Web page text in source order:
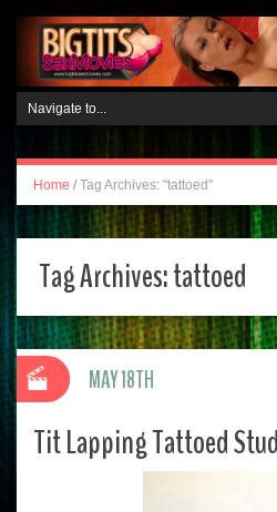
Home / Tag Archives: "tattoed"
Tag Archives:tattoed
Tit Lapping Tattoed Stud
MAY 18TH